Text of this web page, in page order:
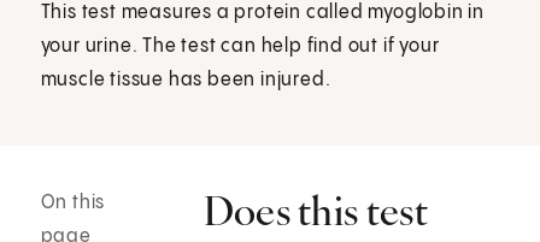
This test measures a protein called myoglobin in
your urine. The test can help find out if your
muscle tissue has been injured.
On this
page
Does this test